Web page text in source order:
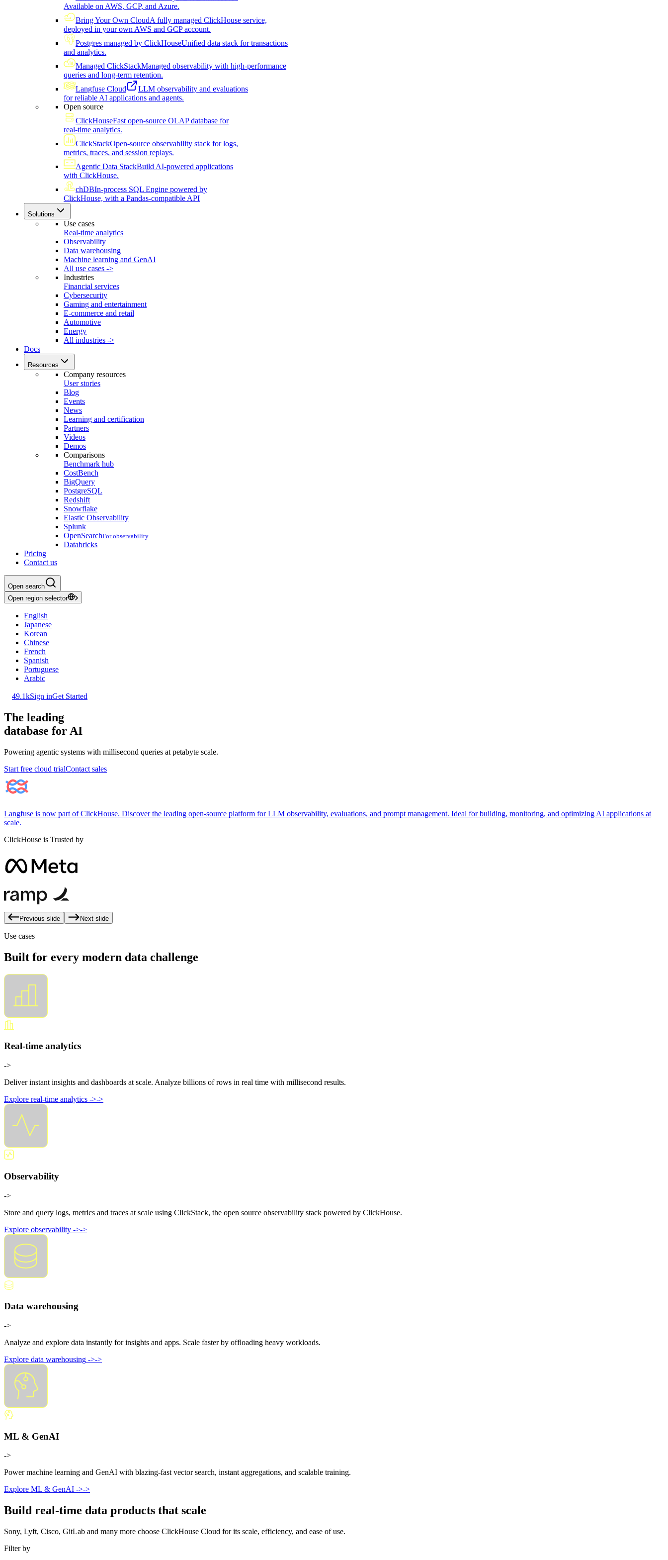
Available on AWS, GCP, and Azure.
Bring Your Own CloudA fully managed ClickHouse service,
deployed in your own AWS and GCP account.
Postgres managed by ClickHouseUnified data stack for transactions
and analytics.
Managed ClickStackManaged observability with high-performance
queries and long-term retention.
Langfuse Cloud
LLM observability and evaluations
for reliable AI applications and agents.
Open source
ClickHouseFast open-source OLAP database for
real-time analytics.
ClickStackOpen-source observability stack for logs,
metrics, traces, and session replays.
Agentic Data StackBuild AI-powered applications
with ClickHouse.
chDBIn-process SQL Engine powered by
ClickHouse, with a Pandas-compatible API
Solutions
Use cases
Real-time analytics
Observability
Data warehousing
Machine learning and GenAI
All use cases ->
Industries
Financial services
Cybersecurity
Gaming and entertainment
E-commerce and retail
Automotive
Energy
All industries ->
Docs
Resources
Company resources
User stories
Blog
Events
News
Learning and certification
Partners
Videos
Demos
Comparisons
Benchmark hub
CostBench
BigQuery
PostgreSQL
Redshift
Snowflake
Elastic Observability
Splunk
OpenSearchFor observability
Databricks
Pricing
Contact us
Open search
Open region selector
English
Japanese
Korean
Chinese
French
Spanish
Portuguese
Arabic
49.1kSign inGet Started
The leading
database for AI
Powering agentic systems with millisecond queries at petabyte scale.
Start free cloud trialContact sales
Langfuse is now part of ClickHouse. Discover the leading open-source platform for LLM observability, evaluations, and prompt management. Ideal for building, monitoring, and optimizing AI applications at
scale.
ClickHouse is Trusted by
Previous slide Next slide
Use cases
Built for every modern data challenge
Real-time analytics
->
Deliver instant insights and dashboards at scale. Analyze billions of rows in real time with millisecond results.
Explore real-time analytics ->->
Observability
->
Store and query logs, metrics and traces at scale using ClickStack, the open source observability stack powered by ClickHouse.
Explore observability ->->
Data warehousing
->
Analyze and explore data instantly for insights and apps. Scale faster by offloading heavy workloads.
Explore data warehousing ->->
ML & GenAI
->
Power machine learning and GenAI with blazing-fast vector search, instant aggregations, and scalable training.
Explore ML & GenAI ->->
Build real-time data products that scale
Sony, Lyft, Cisco, GitLab and many more choose ClickHouse Cloud for its scale, efficiency, and ease of use.
Filter by